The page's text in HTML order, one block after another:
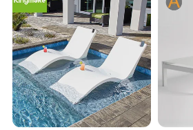
Durability & Performance:
are heat-resistant, corrosion-
UV-resistant, offering long-
performance in harsh